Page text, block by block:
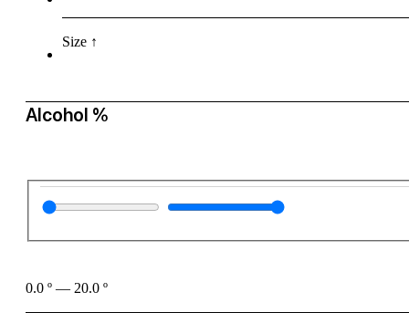
Size ↑
Alcohol %
0.0 º — 20.0 º